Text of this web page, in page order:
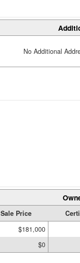
No Additional
Sale Price
$181,000
$0